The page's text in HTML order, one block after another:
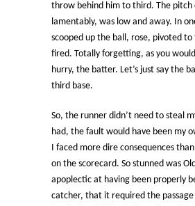
throw behind him to third. The pitch
lamentably, was low and away. In
scooped up the ball, rose, pivoted
fired. Totally forgetting, as you
hurry, the batter. Let’s just say the
third base.
So, the runner didn’t need to steal
had, the fault would have been my
I faced more dire consequences
on the scorecard. So stunned was
apoplectic at having been properly
catcher, that it required the